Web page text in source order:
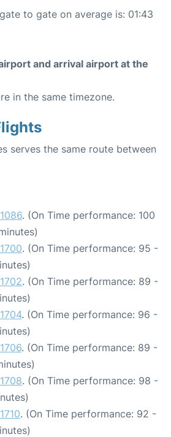
to gate on average is: 01:43
and arrival airport at the
in the same timezone.
serves the same route between
. (On Time performance: 100
. (On Time performance: 95 -
. (On Time performance: 89 -
. (On Time performance: 96 -
. (On Time performance: 89 -
. (On Time performance: 98 -
. (On Time performance: 92 -